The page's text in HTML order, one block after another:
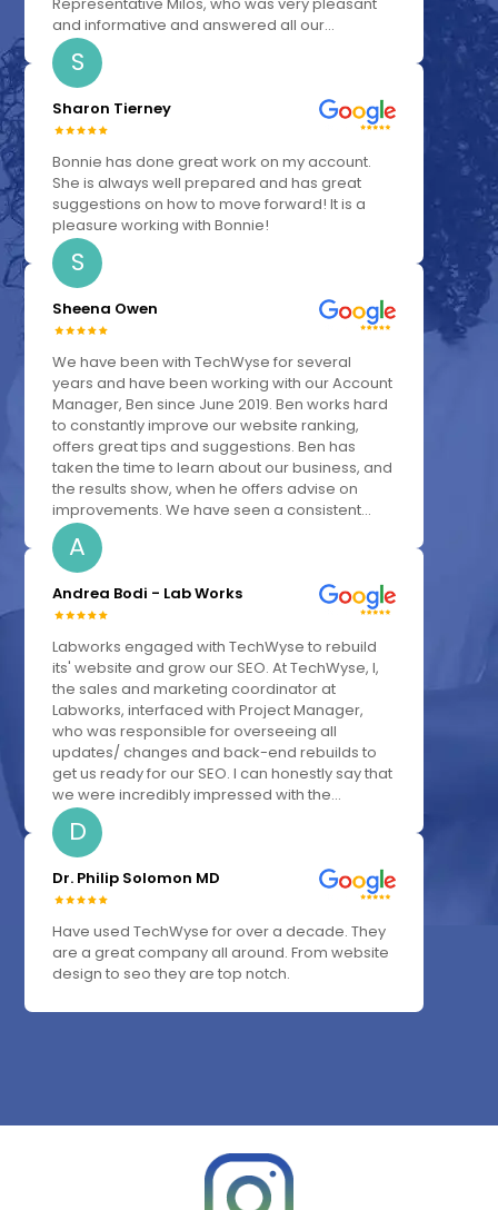
and informative and answered all our...
S
Sharon Tierney
Bonnie has done great work on my account.
She is always well prepared and has great
suggestions on how to move forward! It is a
pleasure working with Bonnie!
S
Sheena Owen
We have been with TechWyse for several
years and have been working with our Account
Manager, Ben since June 2019. Ben works hard
to constantly improve our website ranking,
offers great tips and suggestions. Ben has
taken the time to learn about our business, and
the results show, when he offers advise on
improvements. We have seen a consistent...
A
Andrea Bodi - Lab Works
Labworks engaged with TechWyse to rebuild
its' website and grow our SEO. At TechWyse, I,
the sales and marketing coordinator at
Labworks, interfaced with Project Manager,
who was responsible for overseeing all
updates/ changes and back-end rebuilds to
get us ready for our SEO. I can honestly say that
we were incredibly impressed with the...
D
Dr. Philip Solomon MD
Have used TechWyse for over a decade. They
are a great company all around. From website
design to seo they are top notch.